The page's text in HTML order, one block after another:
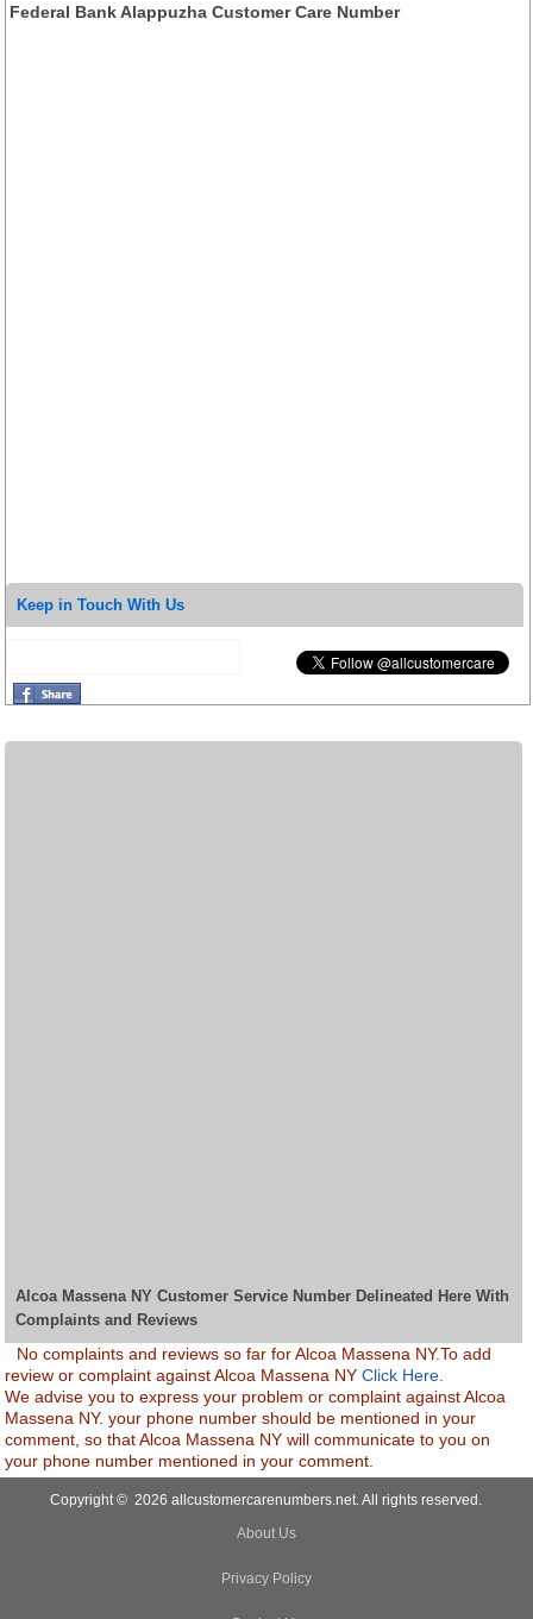
Federal Bank Alappuzha Customer Care Number
Keep in Touch With Us
Alcoa Massena NY Customer Service Number Delineated Here With
Complaints and Reviews
No complaints and reviews so far for Alcoa Massena NY.To add
review or complaint against Alcoa Massena NYClick Here.
We advise you to express your problem or complaint against Alcoa
Massena NY. your phone number should be mentioned in your
comment, so that Alcoa Massena NY will communicate to you on
your phone number mentioned in your comment.
Copyright © 2026 allcustomercarenumbers.net. All rights reserved.
About Us
Privacy Policy